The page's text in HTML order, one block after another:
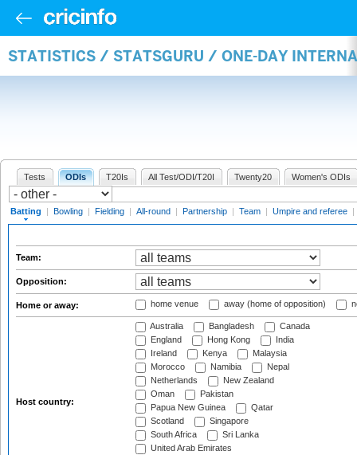
STATISTICS / STATSGURU / ONE-DAY
Tests ODIs T20Is All Test/ODI/T20I Twenty20 Women's ODIs
Batting | Bowling | Fielding | All-round | Partnership | Team | Umpire and referee |
Team:
Opposition:
Home or away: home venue away (home of opposition)
Host country:
Australia Bangladesh
Canada
England
Hong Kong
India
Ireland
Kenya
Malaysia
Morocco
Namibia
Nepal
Netherlands
New Zealand
Oman
Pakistan
Papua New Guinea
Qatar
Scotland
Singapore
South Africa
Sri Lanka
United Arab Emirates